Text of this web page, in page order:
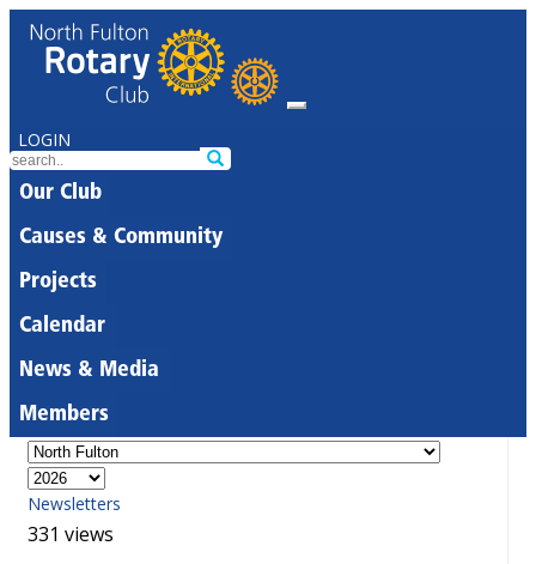
LOGIN
Our Club
Causes & Community
Projects
Calendar
News & Media
Members
Newsletters
331 views